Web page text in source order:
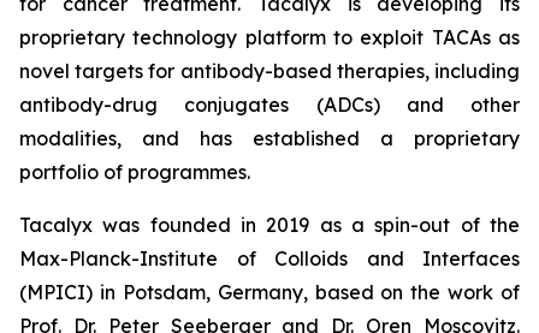
proprietary technology platform to exploit TACAs as
novel targets for antibody-based therapies, including
antibody-drug conjugates (ADCs) and other
modalities, and has established a proprietary
portfolio of programmes.
Tacalyx was founded in 2019 as a spin-out of the
Max-Planck-Institute of Colloids and Interfaces
(MPICI) in Potsdam, Germany, based on the work of
Prof. Dr. Peter Seeberger and Dr. Oren Moscovitz.